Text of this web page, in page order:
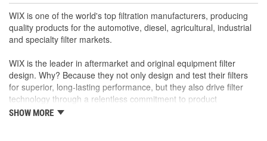
WIX is one of the world's top filtration manufacturers, producing
quality products for the automotive, diesel, agricultural, industrial
and specialty filter markets.
WIX is the leader in aftermarket and original equipment filter
design. Why? Because they not only design and test their filters
for superior, long-lasting performance, but they also drive filter
technology through a relentless commitment to product
innovation.
SHOW MORE